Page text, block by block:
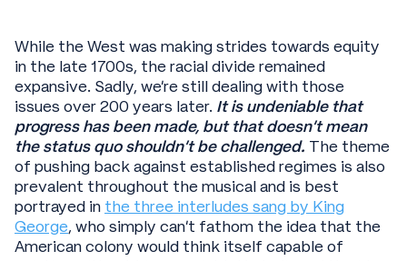
While the West was making strides towards equity
in the late 1700s, the racial divide remained
expansive. Sadly, we’re still dealing with those
issues over 200 years later. It is undeniable that
progress has been made, but that doesn’t mean
the status quo shouldn’t be challenged. The theme
of pushing back against established regimes is also
prevalent throughout the musical and is best
portrayed in the three interludes sang by King
George, who simply can’t fathom the idea that the
American colony would think itself capable of